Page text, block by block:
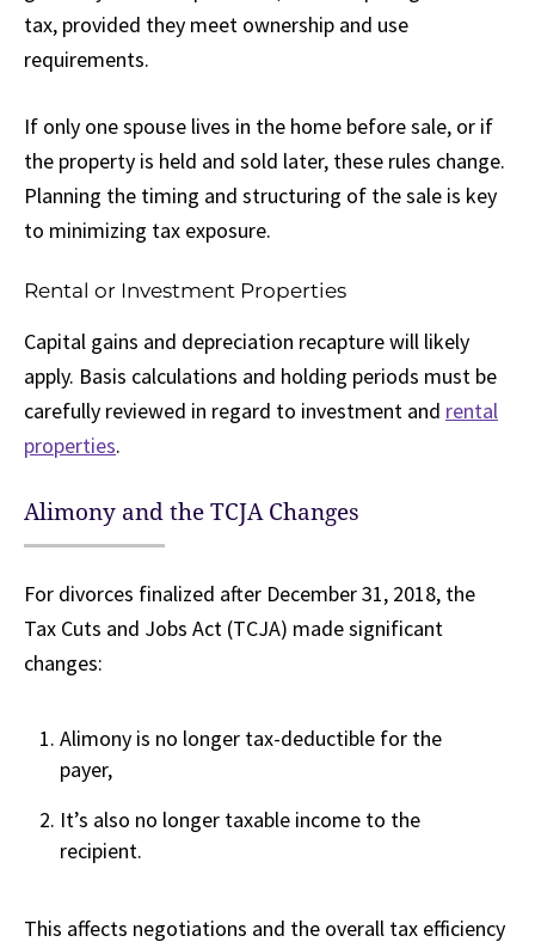
tax, provided they meet ownership and use
requirements.
If only one spouse lives in the home before sale, or if
the property is held and sold later, these rules change.
Planning the timing and structuring of the sale is key
to minimizing tax exposure.
Rental or Investment Properties
Capital gains and depreciation recapture will likely
apply. Basis calculations and holding periods must be
carefully reviewed in regard to investment and rental
properties.
Alimony and the TCJA Changes
For divorces finalized after December 31, 2018, the
Tax Cuts and Jobs Act (TCJA) made significant
changes:
Alimony is no longer tax-deductible for the
payer,
It’s also no longer taxable income to the
recipient.
This affects negotiations and the overall tax efficiency